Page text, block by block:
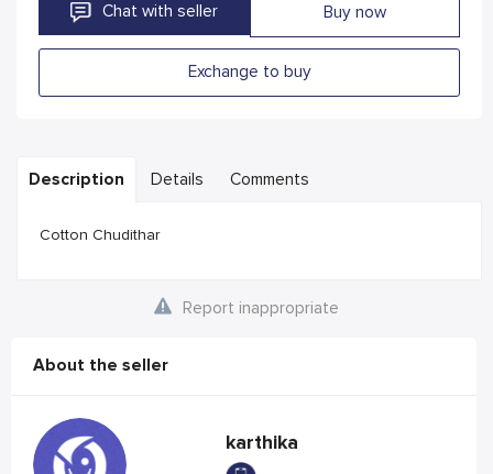
Chat with seller Buy now
Exchange to buy
Description Details Comments
Cotton Chudithar
Report inappropriate
About the seller
karthika